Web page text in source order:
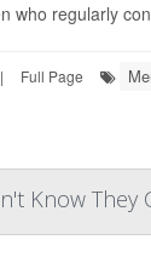
who regularly
| Full Page
Know They